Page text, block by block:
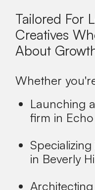
Tailored For
Creatives
About
Whether
Launching
firm in
in Beverly